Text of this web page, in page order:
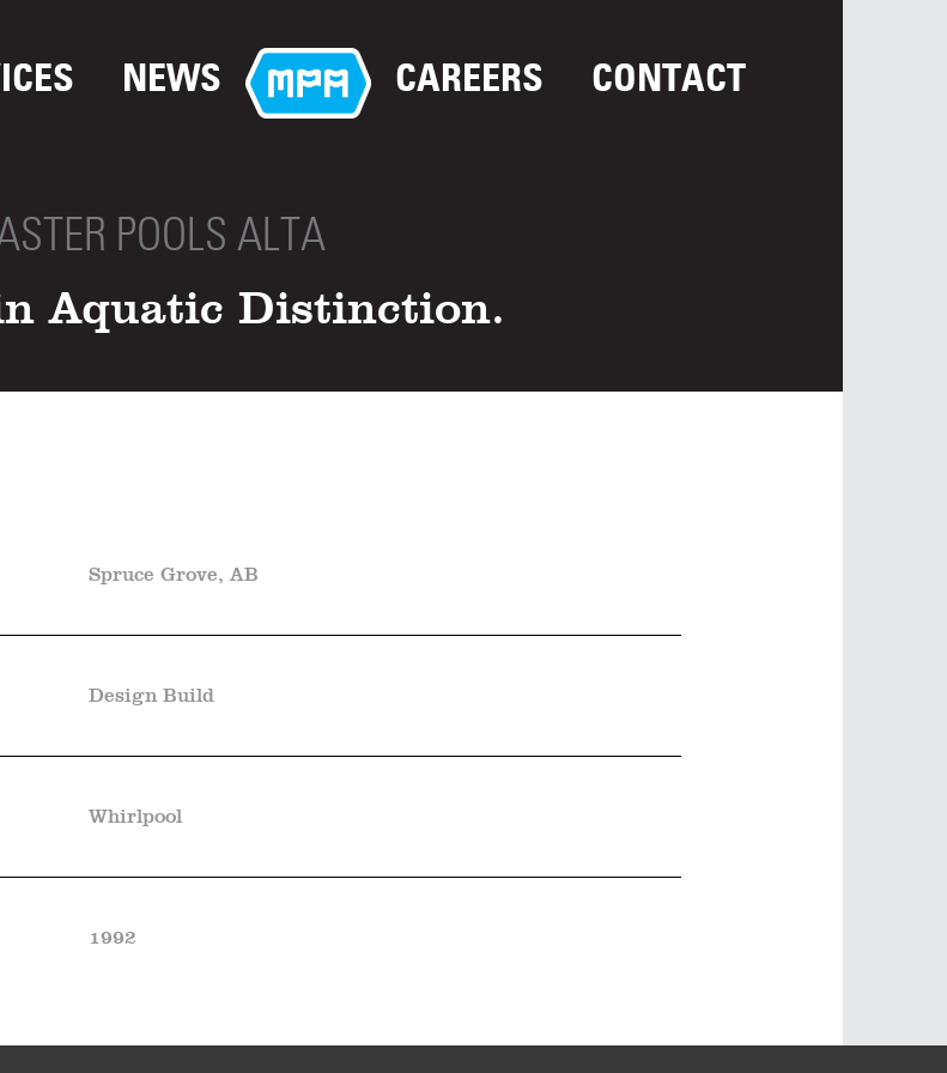
NEWS CAREERS CONTACT
POOLS ALTA
Aquatic Distinction.
Spruce Grove, AB
Design Build
Whirlpool
1992